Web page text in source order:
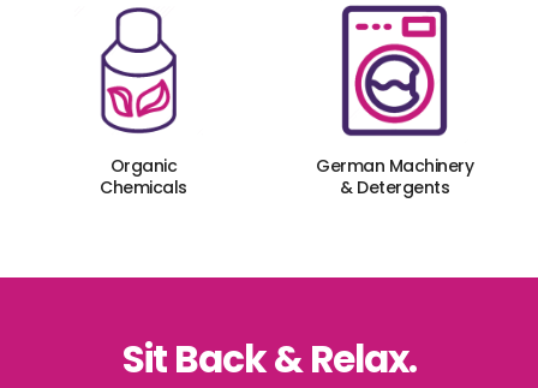
Organic
Chemicals
German Machinery
& Detergents
Sit Back & Relax.